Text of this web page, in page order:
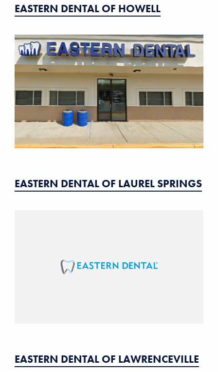
EASTERN DENTAL OF HOWELL
EASTERN DENTAL OF LAUREL SPRINGS
EASTERN DENTAL OF LAWRENCEVILLE